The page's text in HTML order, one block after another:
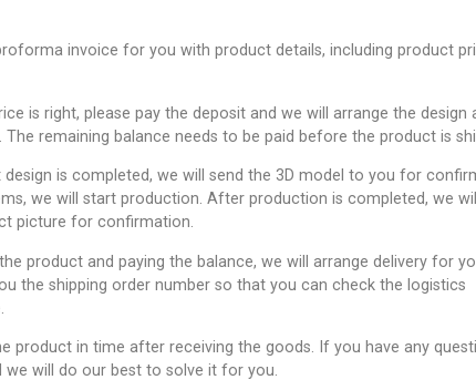
invoice for you with product details, including product
is right, please pay the deposit and we will arrange the design
remaining balance needs to be paid before the product is
is completed, we will send the 3D model to you for
we will start production. After production is completed, we
picture for confirmation.
product and paying the balance, we will arrange delivery for
the shipping order number so that you can check the logistics
product in time after receiving the goods. If you have any
we will do our best to solve it for you.